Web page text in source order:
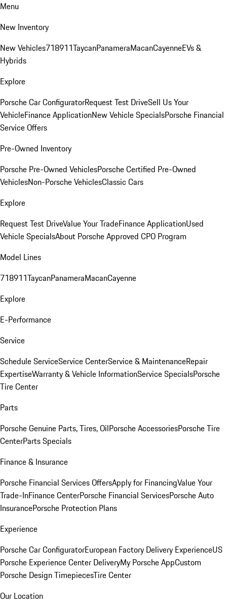
Menu
New Inventory
New Vehicles718911TaycanPanameraMacanCayenneEVs &
Hybrids
Explore
Porsche Car ConfiguratorRequest Test DriveSell Us Your
VehicleFinance ApplicationNew Vehicle SpecialsPorsche Financial
Service Offers
Pre-Owned Inventory
Porsche Pre-Owned VehiclesPorsche Certified Pre-Owned
VehiclesNon-Porsche VehiclesClassic Cars
Explore
Request Test DriveValue Your TradeFinance ApplicationUsed
Vehicle SpecialsAbout Porsche Approved CPO Program
Model Lines
718911TaycanPanameraMacanCayenne
Explore
E-Performance
Service
Schedule ServiceService CenterService & MaintenanceRepair
ExpertiseWarranty & Vehicle InformationService SpecialsPorsche
Tire Center
Parts
Porsche Genuine Parts, Tires, OilPorsche AccessoriesPorsche Tire
CenterParts Specials
Finance & Insurance
Porsche Financial Services OffersApply for FinancingValue Your
Trade-InFinance CenterPorsche Financial ServicesPorsche Auto
InsurancePorsche Protection Plans
Experience
Porsche Car ConfiguratorEuropean Factory Delivery ExperienceUS
Porsche Experience Center DeliveryMy Porsche AppCustom
Porsche Design TimepiecesTire Center
Our Location